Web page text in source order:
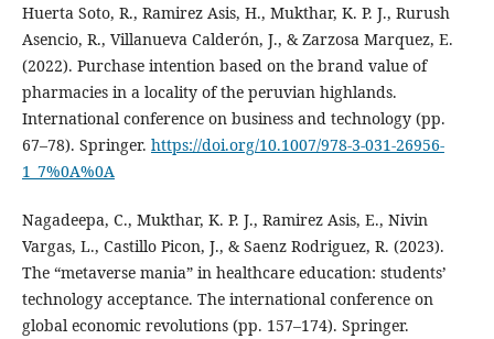
Huerta Soto, R., Ramirez Asis, H., Mukthar, K. P. J., Rurush
Asencio, R., Villanueva Calderón, J., & Zarzosa Marquez, E.
(2022). Purchase intention based on the brand value of
pharmacies in a locality of the peruvian highlands.
International conference on business and technology (pp.
67–78). Springer. https://doi.org/10.1007/978-3-031-26956-
1_7%0A%0A
Nagadeepa, C., Mukthar, K. P. J., Ramirez Asis, E., Nivin
Vargas, L., Castillo Picon, J., & Saenz Rodriguez, R. (2023).
The “metaverse mania” in healthcare education: students’
technology acceptance. The international conference on
global economic revolutions (pp. 157–174). Springer.